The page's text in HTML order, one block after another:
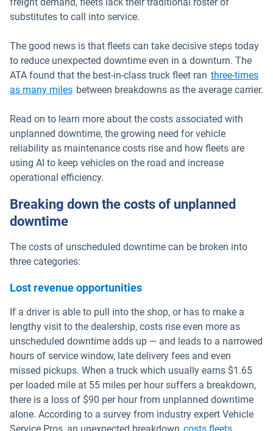
substitutes to call into service.
The good news is that fleets can take decisive steps today
to reduce unexpected downtime even in a downturn. The
ATA found that the best-in-class truck fleet ran three-times
as many milesOpen in new window
between breakdowns as the average carrier.
Read on to learn more about the costs associated with
unplanned downtime, the growing need for vehicle
reliability as maintenance costs rise and how fleets are
using AI to keep vehicles on the road and increase
operational efficiency.
Breaking down the costs of unplanned
downtime
The costs of unscheduled downtime can be broken into
three categories:
Lost revenue opportunities
If a driver is able to pull into the shop, or has to make a
lengthy visit to the dealership, costs rise even more as
unscheduled downtime adds up — and leads to a narrowed
hours of service window, late delivery fees and even
missed pickups. When a truck which usually earns $1.65
per loaded mile at 55 miles per hour suffers a breakdown,
there is a loss of $90 per hour from unplanned downtime
alone. According to a survey from industry expert Vehicle
Service Pros, an unexpected breakdown costs fleets